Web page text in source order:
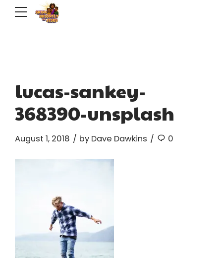
lucas-sankey-
368390-unsplash
August 1, 2018 by Dave Dawkins 0